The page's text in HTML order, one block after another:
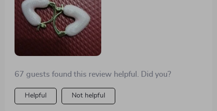
67 guests found this review helpful. Did you?
Helpful Not helpful